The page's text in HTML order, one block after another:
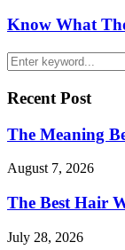
Know What
Search
for:
Recent Post
The Meaning
August 7, 2026
The Best Hair
July 28, 2026